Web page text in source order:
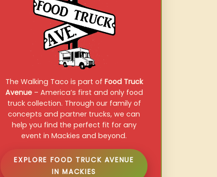
The Walking Taco is part of Food Truck
Avenue– America’s first and only food
truck collection. Through our family of
concepts and partner trucks, we can
help you find the perfect fit for any
event in Mackies and beyond.
EXPLORE FOOD TRUCK AVENUE
IN MACKIES